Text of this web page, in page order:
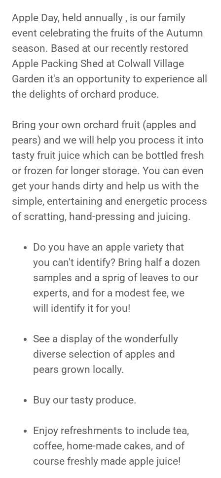
Apple Day, held annually , is our family
event celebrating the fruits of the Autumn
season. Based at our recently restored
Apple Packing Shed at Colwall Village
Garden it's an opportunity to experience all
the delights of orchard produce.
Bring your own orchard fruit (apples and
pears) and we will help you process it into
tasty fruit juice which can be bottled fresh
or frozen for longer storage. You can even
get your hands dirty and help us with the
simple, entertaining and energetic process
of scratting, hand-pressing and juicing.
Do you have an apple variety that
you can't identify? Bring half a dozen
samples and a sprig of leaves to our
experts, and for a modest fee, we
will identify it for you!
See a display of the wonderfully
diverse selection of apples and
pears grown locally.
Buy our tasty produce.
Enjoy refreshments to include tea,
coffee, home-made cakes, and of
course freshly made apple juice!